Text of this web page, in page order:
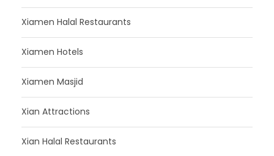
Xiamen Halal Restaurants
Xiamen Hotels
Xiamen Masjid
Xian Attractions
Xian Halal Restaurants